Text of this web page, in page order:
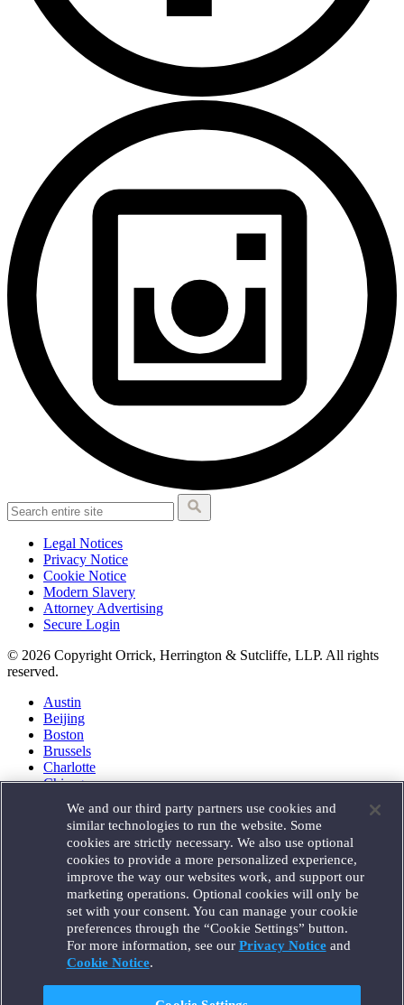
Legal Notices
Privacy Notice
Cookie Notice
Modern Slavery
Attorney Advertising
Secure Login
© 2026 Copyright Orrick, Herrington & Sutcliffe, LLP. All rights
reserved.
Austin
Beijing
Boston
Brussels
Charlotte
Chicago
Houston
London
Los Angeles
Miami
Milan
Munich
New York
Orange County
Paris
Portland
We and our third party partners use cookies and
similar technologies to run the website. Some
cookies are strictly necessary. We also use optional
cookies to provide a more personalized experience,
improve the way our websites work, and support our
marketing operations. Optional cookies will only be
set with your consent. You can manage your cookie
preferences through the “Cookie Settings” button.
For more information, see our Privacy Noticeand
Cookie Notice.